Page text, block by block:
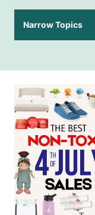
Narrow Topics